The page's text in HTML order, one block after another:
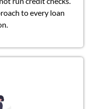
to every loan